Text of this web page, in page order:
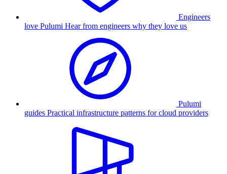
Engineers
love Pulumi Hear from engineers why they love us
Pulumi
guides Practical infrastructure patterns for cloud providers